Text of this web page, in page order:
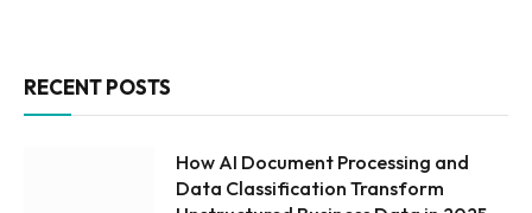
RECENT POSTS
How AI Document Processing and
Data Classification Transform